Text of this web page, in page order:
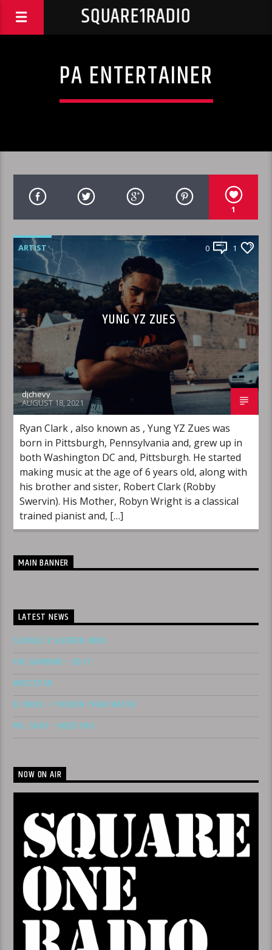
SQUARE1RADIO
PA ENTERTAINER
1
ARTIST 0 1
YUNG YZ ZUES
djchevy
AUGUST 18, 2021
Ryan Clark , also known as , Yung YZ Zues was
born in Pittsburgh, Pennsylvania and, grew up in
both Washington DC and, Pittsburgh. He started
making music at the age of 6 years old, along with
his brother and sister, Robert Clark (Robby
Swervin). His Mother, Robyn Wright is a classical
trained pianist and, […]
MAIN BANNER
LATEST NEWS
SLUNGLE X SLEDREN 4600
PAC GAMBINO – DO IT
WOCC$TAR
B. BRIXX – THICKER THAN WATER
MS. SHAY – NEED YOU
NOW ON AIR